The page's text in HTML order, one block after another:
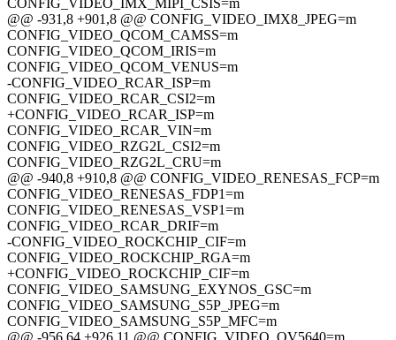
@@ -931,8 +901,8 @@ CONFIG_VIDEO_IMX8_JPEG=m
CONFIG_VIDEO_QCOM_CAMSS=m
CONFIG_VIDEO_QCOM_IRIS=m
CONFIG_VIDEO_QCOM_VENUS=m
-CONFIG_VIDEO_RCAR_ISP=m
CONFIG_VIDEO_RCAR_CSI2=m
+CONFIG_VIDEO_RCAR_ISP=m
CONFIG_VIDEO_RCAR_VIN=m
CONFIG_VIDEO_RZG2L_CSI2=m
CONFIG_VIDEO_RZG2L_CRU=m
@@ -940,8 +910,8 @@ CONFIG_VIDEO_RENESAS_FCP=m
CONFIG_VIDEO_RENESAS_FDP1=m
CONFIG_VIDEO_RENESAS_VSP1=m
CONFIG_VIDEO_RCAR_DRIF=m
-CONFIG_VIDEO_ROCKCHIP_CIF=m
CONFIG_VIDEO_ROCKCHIP_RGA=m
+CONFIG_VIDEO_ROCKCHIP_CIF=m
CONFIG_VIDEO_SAMSUNG_EXYNOS_GSC=m
CONFIG_VIDEO_SAMSUNG_S5P_JPEG=m
CONFIG_VIDEO_SAMSUNG_S5P_MFC=m
@@ -956,64 +926,11 @@ CONFIG_VIDEO_OV5640=m